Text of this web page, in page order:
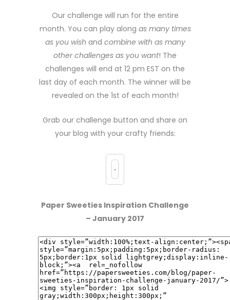
Our challenge will run for the entire
month. You can play along as many times
as you wish and combine with as many
other challenges as you want! The
challenges will end at 12 pm EST on the
last day of each month. The winner will be
revealed on the 1st of each month!
Grab our challenge button and share on
your blog with your crafty friends:
Paper Sweeties Inspiration Challenge
– January 2017